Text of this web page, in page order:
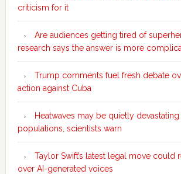
criticism for it
Are audiences getting tired of
research says the answer is more
Trump comments fuel fresh debate
action against Cuba
Heatwaves may be quietly
populations, scientists warn
Taylor Swift’s latest legal move could
over AI-generated voices